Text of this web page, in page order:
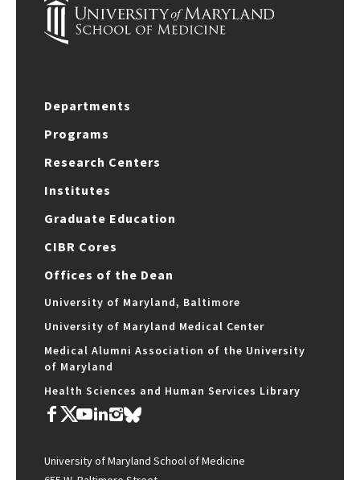
Departments
Programs
Research Centers
Institutes
Graduate Education
CIBR Cores
Offices of the Dean
University of Maryland, Baltimore
University of Maryland Medical Center
Medical Alumni Association of the University
of Maryland
Health Sciences and Human Services Library
University of Maryland School of Medicine